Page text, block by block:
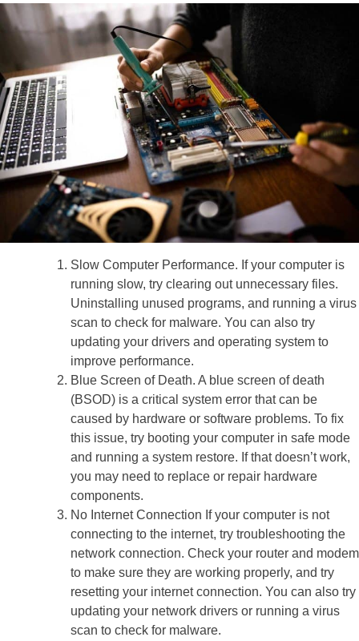
Slow Computer Performance. If your computer is
running slow, try clearing out unnecessary files.
Uninstalling unused programs, and running a virus
scan to check for malware. You can also try
updating your drivers and operating system to
improve performance.
Blue Screen of Death. A blue screen of death
(BSOD) is a critical system error that can be
caused by hardware or software problems. To fix
this issue, try booting your computer in safe mode
and running a system restore. If that doesn’t work,
you may need to replace or repair hardware
components.
No Internet Connection If your computer is not
connecting to the internet, try troubleshooting the
network connection. Check your router and modem
to make sure they are working properly, and try
resetting your internet connection. You can also try
updating your network drivers or running a virus
scan to check for malware.